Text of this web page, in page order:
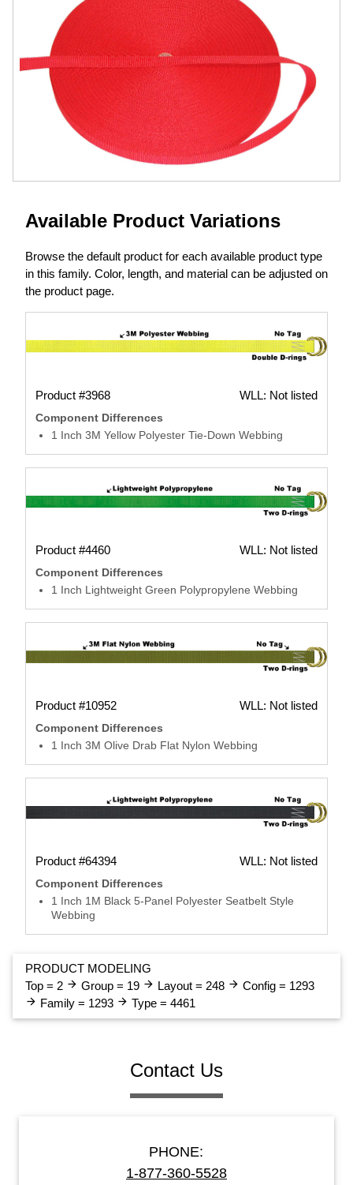
Available Product Variations
Browse the default product for each available product type
in this family. Color, length, and material can be adjusted on
the product page.
Product #3968 WLL: Not listed
Component Differences
1 Inch 3M Yellow Polyester Tie-Down Webbing
Product #4460 WLL: Not listed
Component Differences
1 Inch Lightweight Green Polypropylene Webbing
Product #10952 WLL: Not listed
Component Differences
1 Inch 3M Olive Drab Flat Nylon Webbing
Product #64394 WLL: Not listed
Component Differences
1 Inch 1M Black 5-Panel Polyester Seatbelt Style
Webbing
PRODUCT MODELING
Top = 2 arrow_forward Group = 19 arrow_forward Layout = 248 arrow_forward Config = 1293
arrow_forward Family = 1293 arrow_forward Type = 4461
Contact Us
PHONE:
1-877-360-5528